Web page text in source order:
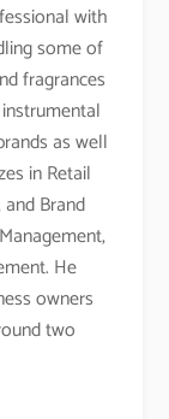
with
some of
fragrances
as well
in Retail
Brand
He
owners
two